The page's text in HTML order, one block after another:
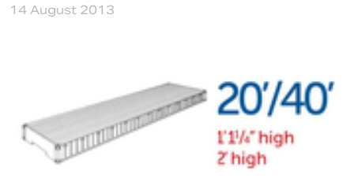
14 August 2013